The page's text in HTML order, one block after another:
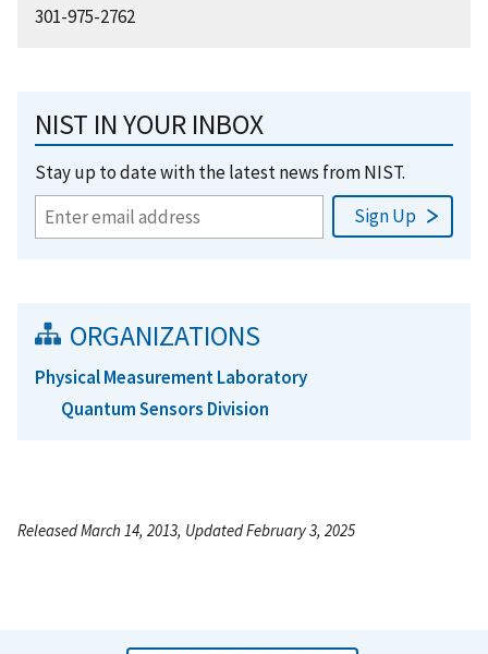
301-975-2762
NIST IN YOUR INBOX
Stay up to date with the latest news from NIST.
ORGANIZATIONS
Physical Measurement Laboratory
Quantum Sensors Division
Released March 14, 2013, Updated February 3, 2025